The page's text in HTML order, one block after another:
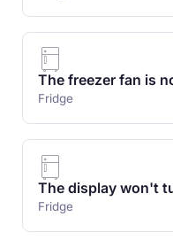
The freezer fan is
Fridge
The display won't
Fridge